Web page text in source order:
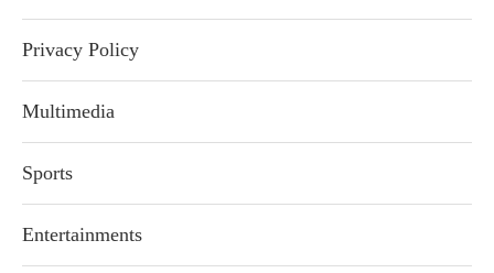
Privacy Policy
Multimedia
Sports
Entertainments